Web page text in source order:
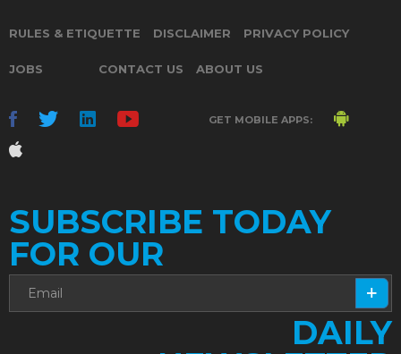
RULES & ETIQUETTE DISCLAIMER PRIVACY POLICY
JOBS CONTACT US ABOUT US
GET MOBILE APPS:
SUBSCRIBE TODAY
FOR OUR
DAILY